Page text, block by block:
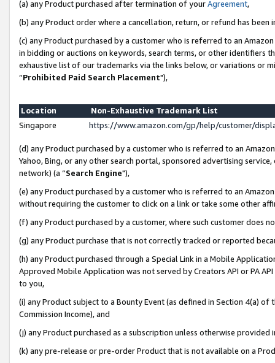
(a) any Product purchased after termination of yourAgreement,
(b) any Product order where a cancellation, return, or refund has been
(c) any Product purchased by a customer who is referred to an
in bidding or auctions on keywords, search terms, or other identifiers
exhaustive list of our trademarks via the links below, or variations or
“Prohibited Paid Search Placement"),
Location
Non-Exhaustive Trademark List
Singapore
https://www.amazon.com/gp/help/customer/
(d) any Product purchased by a customer who is referred to an
Yahoo, Bing, or any other search portal, sponsored advertising
network) (a “Search Engine"),
(e) any Product purchased by a customer who is referred to an
without requiring the customer to click on a link or take some other
(f) any Product purchased by a customer, where such customer does
(g) any Product purchase that is not correctly tracked or reported
(h) any Product purchased through a Special Link in a Mobile
Approved Mobile Application was not served by Creators API or PA
to you,
(i) any Product subject to a Bounty Event (as defined in Section 4(a)
Commission Income), and
(j) any Product purchased as a subscription unless otherwise provided
(k) any pre-release or pre-order Product that is not available on a